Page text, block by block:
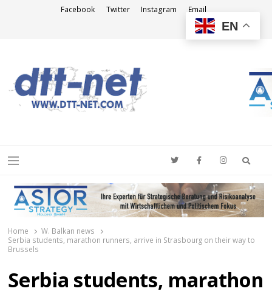
Facebook Twitter Instagram Email
Menu
Home
W. Balkan news
Serbia students, marathon runners, arrive in Strasbourg on their way to
Brussels
Serbia students, marathon
EN